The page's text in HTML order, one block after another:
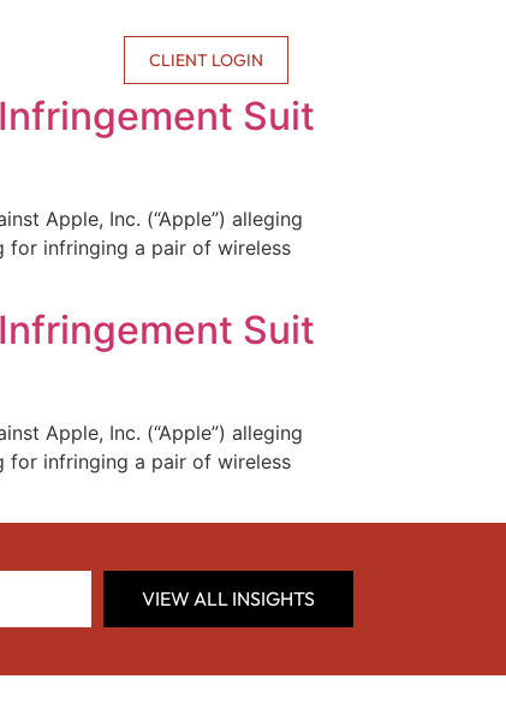
CLIENT LOGIN
Suit
Apple, Inc. (“Apple”) alleging
for infringing a pair of wireless
Suit
Apple, Inc. (“Apple”) alleging
for infringing a pair of wireless
VIEW ALL INSIGHTS